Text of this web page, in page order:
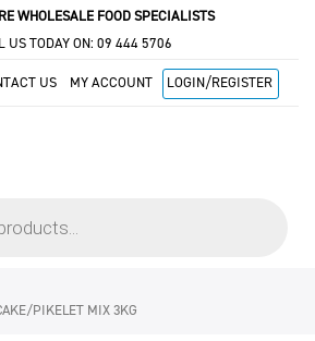
WHOLESALE FOOD SPECIALISTS
US TODAY ON: 09 444 5706
US MY ACCOUNT LOGIN/REGISTER
PIKELET MIX 3KG